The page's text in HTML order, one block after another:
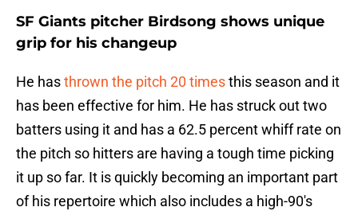
SF Giants pitcher Birdsong shows unique
grip for his changeup
He hasthrown the pitch 20 timesthis season and it
has been effective for him. He has struck out two
batters using it and has a 62.5 percent whiff rate on
the pitch so hitters are having a tough time picking
it up so far. It is quickly becoming an important part
of his repertoire which also includes a high-90's